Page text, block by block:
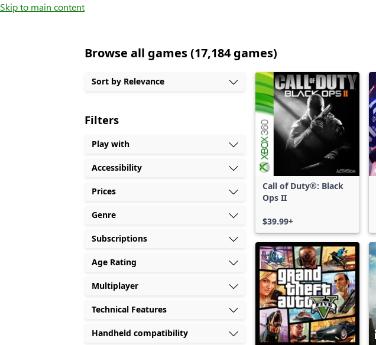
Skip to main content
Browse all games (17,184 games)
games
shown
out
of
17,184
games,
filters
applied,
more
results
available
Sort by Relevance
Filters
Play with
Accessibility
Prices
Genre
Subscriptions
Age Rating
Multiplayer
Technical Features
Handheld compatibility
Call of Duty®: Black
Ops II
$39.99+